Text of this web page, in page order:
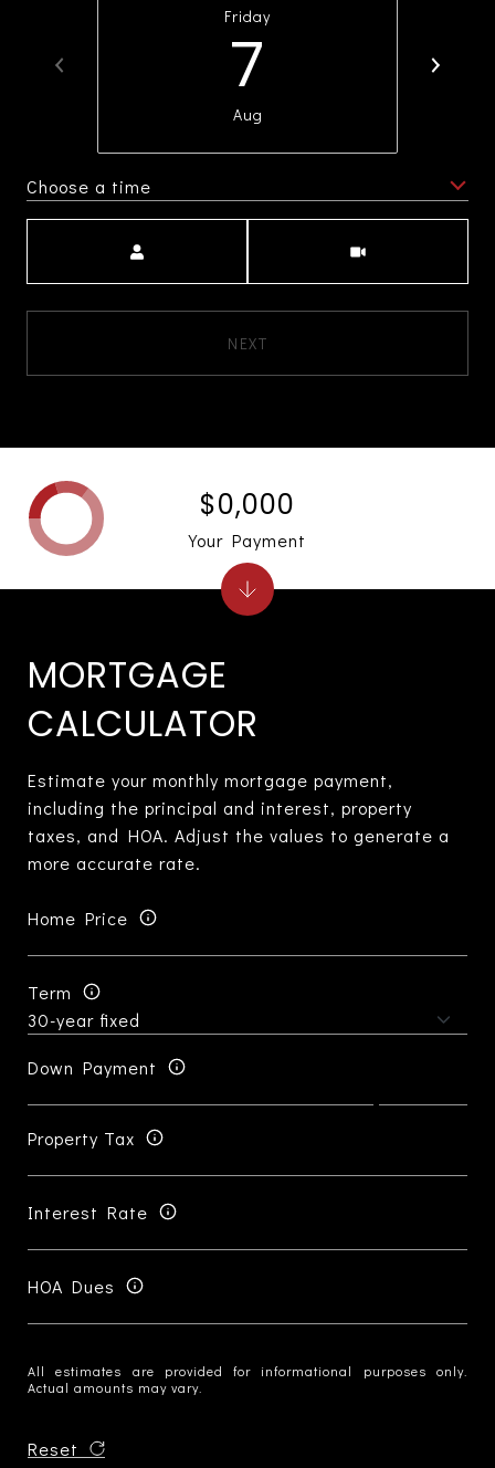
Friday
7
Aug
Choose a time
NEXT
MORTGAGE
CALCULATOR
Estimate your monthly mortgage payment,
including the principal and interest, property
taxes, and HOA. Adjust the values to generate a
more accurate rate.
Home Price
Term
Down Payment
Property Tax
Interest Rate
HOA Dues
All estimates are provided for informational purposes only.
Actual amounts may vary.
Reset
$0,000
Your Payment